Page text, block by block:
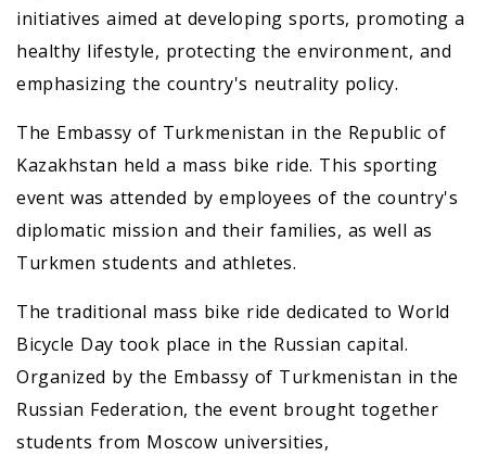
initiatives aimed at developing sports, promoting a
healthy lifestyle, protecting the environment, and
emphasizing the country's neutrality policy.
The Embassy of Turkmenistan in the Republic of
Kazakhstan held a mass bike ride. This sporting
event was attended by employees of the country's
diplomatic mission and their families, as well as
Turkmen students and athletes.
The traditional mass bike ride dedicated to World
Bicycle Day took place in the Russian capital.
Organized by the Embassy of Turkmenistan in the
Russian Federation, the event brought together
students from Moscow universities,